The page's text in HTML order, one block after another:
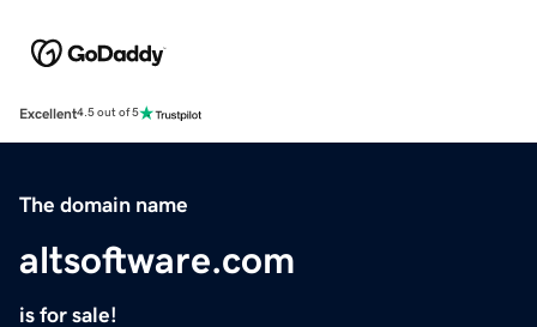
Excellent4.5 out of 5
The domain name
altsoftware.com
is for sale!